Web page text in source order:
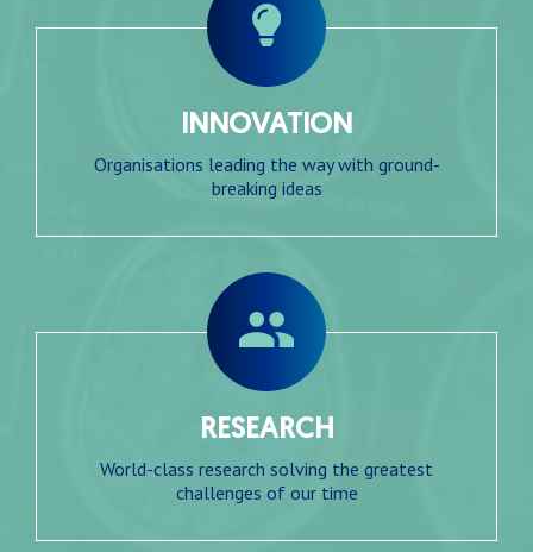
INNOVATION
Organisations leading the way with ground-
breaking ideas
RESEARCH
World-class research solving the greatest
challenges of our time